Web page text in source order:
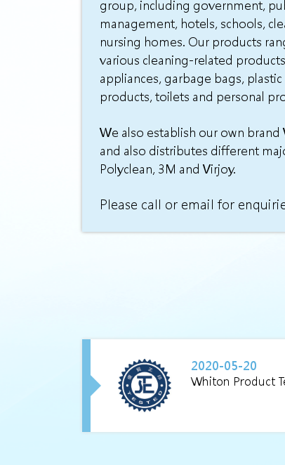
group, including government,
management, hotels, schools,
nursing homes. Our products
various cleaning-related
appliances, garbage bags,
products, toilets and personal
We also establish our own
and also distributes different
Polyclean, 3M and Virjoy.
Please call or email for
2020-05-20
Whiton Product